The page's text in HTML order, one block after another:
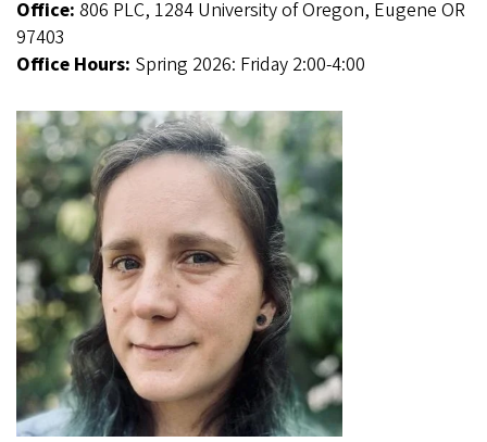
Office: 806 PLC, 1284 University of Oregon, Eugene OR
97403
Office Hours: Spring 2026: Friday 2:00-4:00